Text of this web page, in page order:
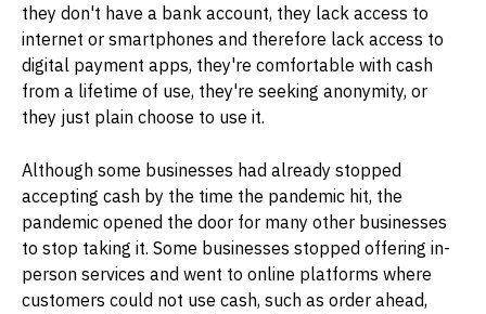
they don't have a bank account, they lack access to
internet or smartphones and therefore lack access to
digital payment apps, they're comfortable with cash
from a lifetime of use, they're seeking anonymity, or
they just plain choose to use it.
Although some businesses had already stopped
accepting cash by the time the pandemic hit, the
pandemic opened the door for many other businesses
to stop taking it. Some businesses stopped offering in-
person services and went to online platforms where
customers could not use cash, such as order ahead,